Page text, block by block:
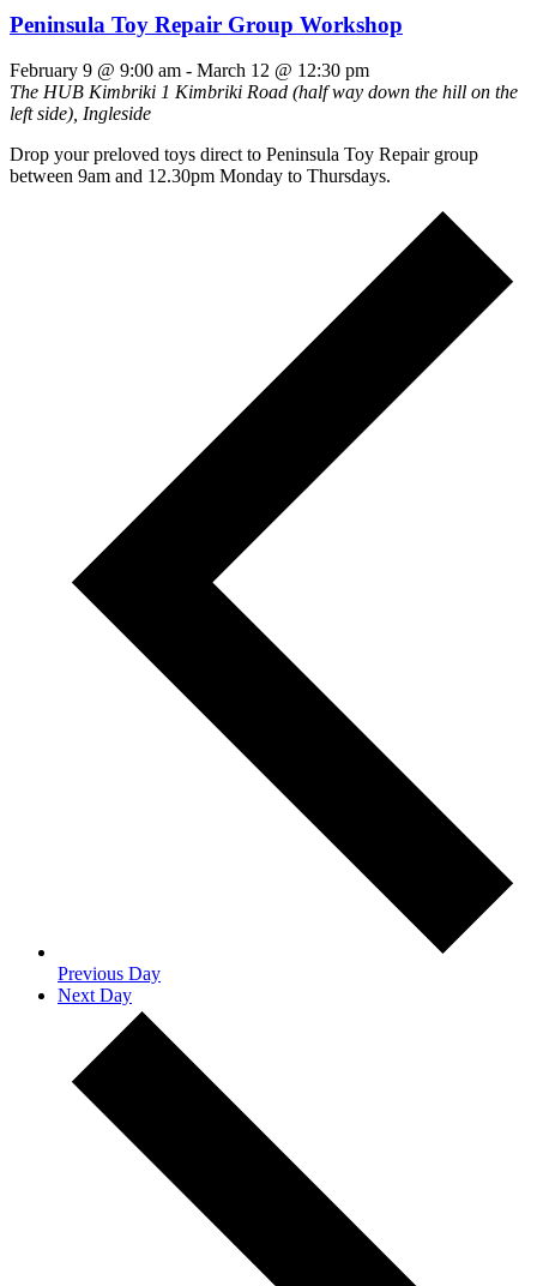
Peninsula Toy Repair Group Workshop
February 9 @ 9:00 am - March 12 @ 12:30 pm
The HUB Kimbriki 1 Kimbriki Road (half way down the hill on the
left side), Ingleside
Drop your preloved toys direct to Peninsula Toy Repair group
between 9am and 12.30pm Monday to Thursdays.
Previous Day
Next Day